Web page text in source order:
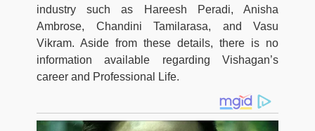
industry such as Hareesh Peradi, Anisha
Ambrose, Chandini Tamilarasa, and Vasu
Vikram. Aside from these details, there is no
information available regarding Vishagan’s
career and Professional Life.